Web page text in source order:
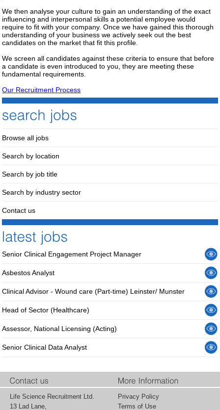
We then analyse your culture to gain an understanding of the exact
influencing and interpersonal skills a potential employee would
require to fit with your company. Once we have gained this thorough
understanding of your business we actively seek out the best
candidates on the market that fit this profile.
We screen all candidates against these criteria to ensure that before
a candidate is even introduced to you, they are meeting these
fundamental requirements.
Our Recruitment Process
Browse all jobs
Search by location
Search by job title
Search by industry sector
Contact us
Senior Clinical Engagement Project Manager
Asbestos Analyst
Clinical Advisor - Wound care (Part-time) Leinster/ Munster
Head of Sector (Healthcare)
Assessor, National Licensing (Acting)
Senior Clinical Data Analyst
Life Science Recruitment Ltd.
13 Lad Lane,
Privacy Policy
Terms of Use